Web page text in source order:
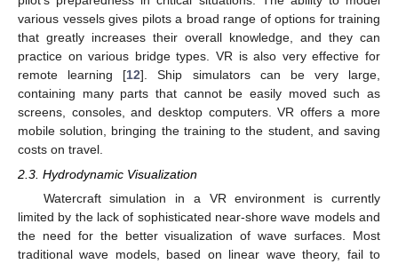
various vessels gives pilots a broad range of options for training
that greatly increases their overall knowledge, and they can
practice on various bridge types. VR is also very effective for
remote learning [12]. Ship simulators can be very large,
containing many parts that cannot be easily moved such as
screens, consoles, and desktop computers. VR offers a more
mobile solution, bringing the training to the student, and saving
costs on travel.
2.3. Hydrodynamic Visualization
Watercraft simulation in a VR environment is currently
limited by the lack of sophisticated near-shore wave models and
the need for the better visualization of wave surfaces. Most
traditional wave models, based on linear wave theory, fail to